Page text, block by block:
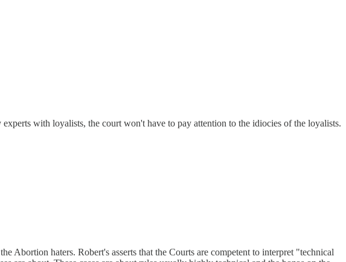
with loyalists, the court won't have to pay attention to the idiocies of the loyalists.
Abortion haters. Robert's asserts that the Courts are competent to interpret "technical